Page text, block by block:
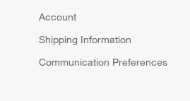
Account
Shipping Information
Communication Preferences